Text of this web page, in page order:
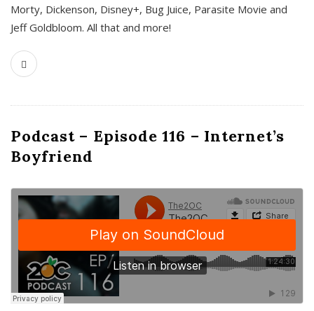
Morty, Dickenson, Disney+, Bug Juice, Parasite Movie and
Jeff Goldbloom. All that and more!
Podcast – Episode 116 – Internet’s
Boyfriend